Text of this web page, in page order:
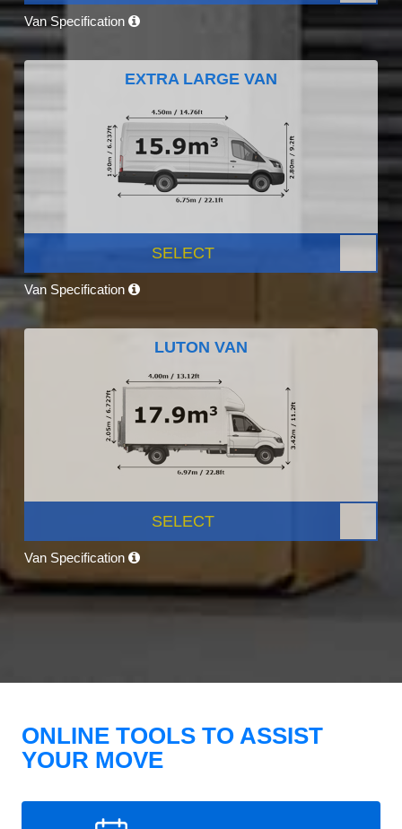
Van Specification
EXTRA LARGE VAN
SELECT
Van Specification
LUTON VAN
SELECT
Van Specification
ONLINE TOOLS TO ASSIST
YOUR MOVE